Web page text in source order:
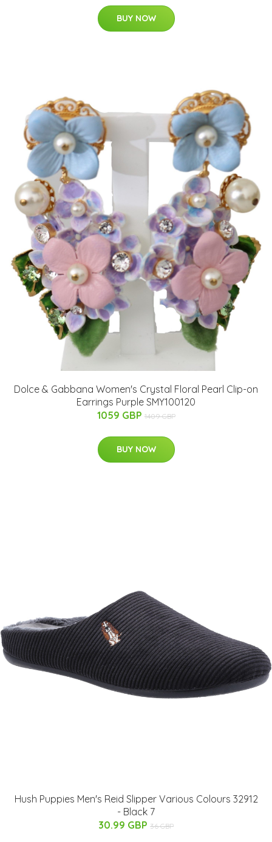
BUY NOW
Dolce & Gabbana Women's Crystal Floral Pearl Clip-on
Earrings Purple SMY100120
1059 GBP 1409 GBP
BUY NOW
Hush Puppies Men's Reid Slipper Various Colours 32912
- Black 7
30.99 GBP 36 GBP